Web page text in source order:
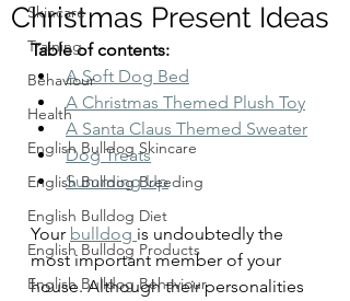
Skincare
Training
Behaviour
Health
English Bulldog Skincare
English Bulldog Breeding
English Bulldog Diet
English Bulldog Products
English Bulldog Behaviour
Christmas Present Ideas
Table of contents:
A Soft Dog Bed
A Christmas Themed Plush Toy
A Santa Claus Themed Sweater
Dog Treats
Summing Up
Your bulldog is undoubtedly the
most important member of your
house. Although their personalities